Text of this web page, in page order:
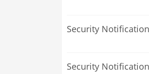
Security
Security